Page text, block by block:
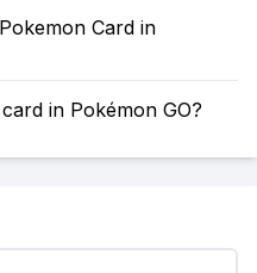
Card in
in Pokémon GO?